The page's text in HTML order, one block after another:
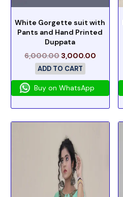
White Gorgette suit with
Pants and Hand Printed
Duppata
6,000.00 3,000.00
ADD TO CART
Buy on WhatsApp